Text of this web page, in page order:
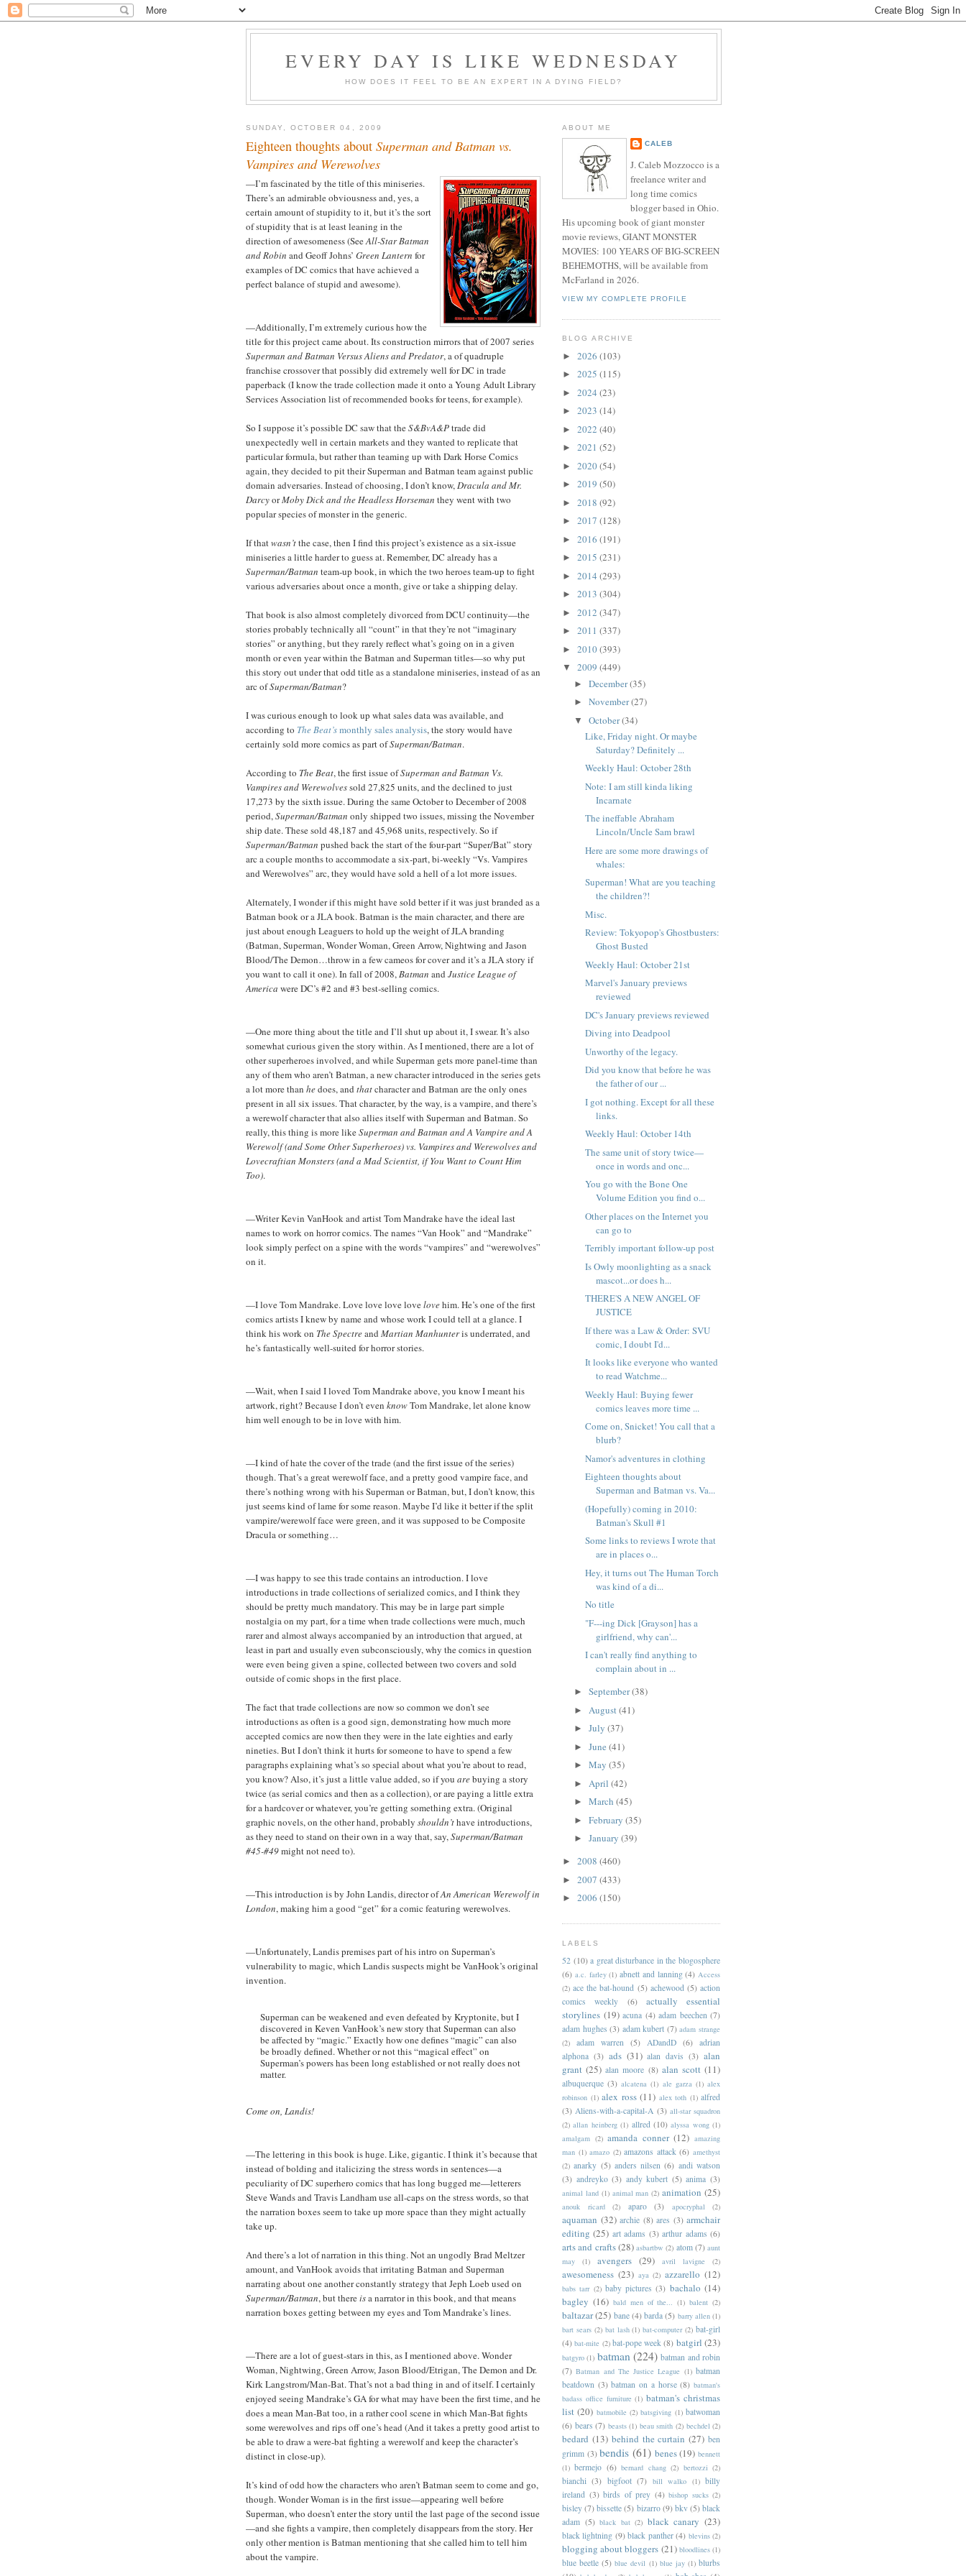
EVERY DAY IS LIKE WEDNESDAY
HOW DOES IT FEEL TO BE AN EXPERT IN A DYING FIELD?
SUNDAY, OCTOBER 04, 2009
Eighteen thoughts about Superman and Batman vs.
Vampires and Werewolves
—I’m fascinated by the title of this miniseries.
There’s an admirable obviousness and, yes, a
certain amount of stupidity to it, but it’s the sort
of stupidity that is at least leaning in the
direction of awesomeness (SeeAll-Star Batman
and Robin and Geoff Johns’ Green Lantern for
examples of DC comics that have achieved a
perfect balance of stupid and awesome).
—Additionally, I’m extremely curious how the
title for this project came about. Its construction mirrors that of 2007 series
Superman and Batman Versus Aliens and Predator, a of quadruple
franchise crossover that possibly did extremely well for DC in trade
paperback (I know the trade collection made it onto a Young Adult Library
Services Association list of recommended books for teens, for example).
So I suppose it’s possible DC saw that theS&BvA&Ptrade did
unexpectedly well in certain markets and they wanted to replicate that
particular formula, but rather than teaming up with Dark Horse Comics
again, they decided to pit their Superman and Batman team against public
domain adversaries. Instead of choosing, I don’t know,Dracula and Mr.
DarcyorMoby Dick and the Headless Horseman they went with two
popular species of monster in the generic.
If thatwasn’tthe case, then I find this project’s existence as a six-issue
miniseries a little harder to guess at. Remember, DC already has a
Superman/Batman team-up book, in which the two heroes team-up to fight
various adversaries about once a month, give or take a shipping delay.
That book is also almost completely divorced from DCU continuity—the
stories probably technically all “count” in that they’re not “imaginary
stories” or anything, but they rarely reflect what’s going on in a given
month or even year within the Batman and Superman titles—so why put
this story out under that odd title as a standalone miniseries, instead of as an
arc ofSuperman/Batman?
I was curious enough to look up what sales data was available, and
according to The Beat’smonthly sales analysis, the story would have
certainly sold more comics as part ofSuperman/Batman.
According to The Beat, the first issue ofSuperman and Batman Vs.
Vampires and Werewolvessold 27,825 units, and the declined to just
17,273 by the sixth issue. During the same October to December of 2008
period,Superman/Batman only shipped two issues, missing the November
ship date. These sold 48,187 and 45,968 units, respectively. So if
Superman/Batman pushed back the start of the four-part “Super/Bat” story
arc a couple months to accommodate a six-part, bi-weekly “Vs. Vampires
and Werewolves” arc, they would have sold a hell of a lot more issues.
Alternately, I wonder if this might have sold better if it was just branded as a
Batman book or a JLA book. Batman is the main character, and there are
just about enough Leaguers to hold up the weight of JLA branding
(Batman, Superman, Wonder Woman, Green Arrow, Nightwing and Jason
Blood/The Demon…throw in a few cameos for cover and it’s a JLA story if
you want to call it one). In fall of 2008,Batman and Justice League of
America were DC’s #2 and #3 best-selling comics.
—One more thing about the title and I’ll shut up about it, I swear. It’s also
somewhat curious given the story within. As I mentioned, there are a lot of
other superheroes involved, and while Superman gets more panel-time than
any of them who aren’t Batman, a new character introduced in the series gets
a lot more than hedoes, and thatcharacter and Batman are the only ones
present in all six issues. That character, by the way, is a vampire, and there’s
a werewolf character that also allies itself with Superman and Batman. So
really, this thing is more likeSuperman and Batman and A Vampire and A
Werewolf (and Some Other Superheroes) vs. Vampires and Werewolves and
Lovecraftian Monsters (and a Mad Scientist, if You Want to Count Him
Too).
—Writer Kevin VanHook and artist Tom Mandrake have the ideal last
names to work on horror comics. The names “Van Hook” and “Mandrake”
look simply perfect on a spine with the words “vampires” and “werewolves”
on it.
—I love Tom Mandrake. Love love love lovelovehim. He’s one of the first
comics artists I knew by name and whose work I could tell at a glance. I
think his work on The Spectreand Martian Manhunteris underrated, and
he’s fantastically well-suited for horror stories.
—Wait, when I said I loved Tom Mandrake above, you know I meant his
artwork, right? Because I don’t even knowTom Mandrake, let alone know
him well enough to be in love with him.
—I kind of hate the cover of the trade (and the first issue of the series)
though. That’s a great werewolf face, and a pretty good vampire face, and
there’s nothing wrong with his Superman or Batman, but, I don’t know, this
just seems kind of lame for some reason. Maybe I’d like it better if the split
vampire/werewolf face were green, and it was supposed to be Composite
Dracula or something…
—I was happy to see this trade contains an introduction. I love
introductions in trade collections of serialized comics, and I think they
should be pretty much mandatory. This may be in large part simple
nostalgia on my part, for a time when trade collections were much, much
rarer and almost always accompanied by an introduction that argued, at
least in part and usually even subconsciously, why the comics in question
were even being given a spine, collected between two covers and sold
outside of comic shops in the first place.
The fact that trade collections are now so common we don’t see
introductions as often is a good sign, demonstrating how much more
accepted comics are now then they were in the late eighties and early
nineties. But I don’t think it hurts for someone to have to spend a few
paragraphs explaining what’s so special about what you’re about to read,
you know? Also, it’s just a little value added, so if you arebuying a story
twice (as serial comics and then as a collection), or are paying a little extra
for a hardcover or whatever, you’re getting something extra. (Original
graphic novels, on the other hand, probably shouldn’thave introductions,
as they need to stand on their own in a way that, say,Superman/Batman
#45-#49might not need to).
—This introduction is by John Landis, director ofAn American Werewolf in
London, making him a good “get” for a comic featuring werewolves.
—Unfortunately, Landis premises part of his intro on Superman’s
vulnerability to magic, which Landis suspects might be VanHook’s original
invention.
Superman can be weakened and even defeated by Kryptonite, but I
discovered in Keven VanHook’s new story that Superman can also
be affected by “magic.” Exactly how one defines “magic” can also
be broadly defined. Whether or not this “magical effect” on
Superman’s powers has been long established or not really does not
matter.
Come on, Landis!
—The lettering in this book is huge. Like, gigantic. I think it’s because that
instead of bolding and italicizing the stress words in sentences—a
peculiarity of DC superhero comics that has long bugged me—letterers
Steve Wands and Travis Landham use all-caps on the stress words, so that
the narration boxes seem to take up more space than they might actually
take up.
And there’s a lot of narration in this thing. Not an ungodly Brad Meltzer
amount, and VanHook avoids that irritating Batman and Superman
narrating about one another constantly strategy that Jeph Loeb used on
Superman/Batman, but thereisa narrator in this book, and that means
narration boxes getting between my eyes and Tom Mandrake’s lines.
—There are a lot of guest-stars in this, as I mentioned above. Wonder
Woman, Nightwing, Green Arrow, Jason Blood/Etrigan, The Demon and Dr.
Kirk Langstrom/Man-Bat. That’s not a bad thing in and of itself. I certainly
enjoyed seeing Mandrake’s GA for what may have been the first time, and he
does a mean Man-Bat too, in a rather cool scene in which Man-Bat fights
some werewolves and rips off one’s head (And it takes a pretty good artist to
be able to draw a were-bat fighting a werewolf and keep the character’s
distinct in close-up).
It’s kind of odd how the characters who aren’t Batman seem to come and go,
though. Wonder Woman is in the first issue—appearing well before
Superman, who doesn’t enter the story until the last page of the second issue
—and she fights a vampire, then completely disappears from the story. Her
only other mention is Batman mentioning that she called him to tell him
about the vampire.
ABOUT ME
CALEB
J. Caleb Mozzocco is a
freelance writer and
long time comics
blogger based in Ohio.
His upcoming book of giant monster
movie reviews, GIANT MONSTER
MOVIES: 100 YEARS OF BIG-SCREEN
BEHEMOTHS, will be available from
McFarland in 2026.
VIEW MY COMPLETE PROFILE
BLOG ARCHIVE
► 2026 (103)
► 2025 (115)
► 2024 (23)
► 2023 (14)
► 2022 (40)
► 2021 (52)
► 2020(54)
► 2019 (50)
► 2018 (92)
► 2017 (128)
► 2016 (191)
► 2015 (231)
► 2014 (293)
► 2013 (304)
► 2012 (347)
► 2011 (337)
► 2010(393)
▼ 2009 (449)
► December(35)
► November(27)
▼ October(34)
Like, Friday night. Or maybe
Saturday? Definitely ...
Weekly Haul: October 28th
Note: I am still kinda liking
Incarnate
The ineffable Abraham
Lincoln/Uncle Sam brawl
Here are some more drawings of
whales:
Superman! What are you teaching
the children?!
Misc.
Review: Tokyopop's Ghostbusters:
Ghost Busted
Weekly Haul: October 21st
Marvel's January previews
reviewed
DC's January previews reviewed
Diving into Deadpool
Unworthy of the legacy.
Did you know that before he was
the father of our ...
I got nothing. Except for all these
links.
Weekly Haul: October 14th
The same unit of story twice—
once in words and onc...
You go with the Bone One
Volume Edition you find o...
Other places on the Internet you
can go to
Terribly important follow-up post
Is Owly moonlighting as a snack
mascot...or does h...
THERE'S A NEW ANGEL OF
JUSTICE
If there was a Law & Order: SVU
comic, I doubt I'd...
It looks like everyone who wanted
to read Watchme...
Weekly Haul: Buying fewer
comics leaves more time ...
Come on, Snicket! You call that a
blurb?
Namor's adventures in clothing
Eighteen thoughts about
Superman and Batman vs. Va...
(Hopefully) coming in 2010:
Batman's Skull #1
Some links to reviews I wrote that
are in places o...
Hey, it turns out The Human Torch
was kind of a di...
No title
"F---ing Dick [Grayson] has a
girlfriend, why can'...
I can't really find anything to
complain about in ...
► September(38)
► August(41)
► July (37)
► June (41)
► May (35)
► April (42)
► March (45)
► February (35)
► January (39)
► 2008 (460)
► 2007 (433)
► 2006 (150)
LABELS
52 (10) a great disturbance in the blogosphere
(6) a.c. farley (1) abnett and lanning (4) Access
(2) ace the bat-hound (5) achewood (5) action
comics weekly
(6)
actually essential
storylines (19) acuna (4) adam beechen (7)
adam hughes (3) adam kubert (7) adam strange
(2)
adam warren (5) ADandD (6) adrian
alphona (3) ads (31) alan davis (3) alan
grant (25) alan moore (8) alan scott (11)
albuquerque (3) alcatena (1) ale garza (1) alex
robinson (1) alex ross (11) alex toth (1) alfred
(3) Aliens-with-a-capital-A (3) all-star squadron
(2) allan heinberg (1) allred (10) alyssa wong (1)
amalgam (2) amanda conner (12) amazing
man (1) amazo (2) amazons attack (6) amethyst
(2) anarky (5) anders nilsen (6) andi watson
(3) andreyko (3) andy kubert (5) anima (3)
animal land (1) animal man (2) animation (25)
anouk ricard (2) aparo (3) apocryphal (2)
aquaman (32) archie (8) ares (3) armchair
editing (25) art adams (3) arthur adams (6)
arts and crafts(28) asbartbw (2) atom (7) aunt
may
(1) avengers (29) avril lavigne (2)
awesomeness (23) aya (2) azzarello (12)
babs tarr (2) baby pictures (3) bachalo (14)
bagley (16) bald men of the... (1) balent (2)
baltazar(25) bane (4) barda (5) barry allen (1)
bart sears (2) bat lash (1) bat-computer (2) bat-girl
(4) bat-mite (2) bat-pope week (8) batgirl (23)
batgyro (1) batman (224) batman and robin
(7) Batman and The Justice League (1) batman
beatdown (3) batman on a horse (8) batman's
badass office furniture (1) batman's christmas
list (20) batmobile (2) batsgiving (1) batwoman
(6) bears (7) beasts (1) beau smith (2) bechdel (2)
bedard (13) behind the curtain (27) ben
grimm (3) bendis (61) benes (19) bennett
(1) bermejo (6) bernard chang (2) bertozzi (2)
bianchi (3) bigfoot (7) bill walko (1) billy
ireland (3) birds of prey (4) bishop sucks (2)
bisley (7) bissette (5) bizarro (9) bkv (5) black
adam (5) black bat (2) black canary (23)
black lightning (9) black panther (4) blevins (2)
blogging about bloggers (21) bloodlines (1)
blue beetle (5) blue devil (1) blue jay (1) blurbs